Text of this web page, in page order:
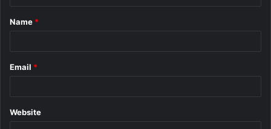
*
Name *
Email *
Website